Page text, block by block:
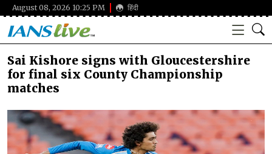
August 08, 2026 10:25 PM हिंदी
Sai Kishore signs with Gloucestershire
for final six County Championship
matches